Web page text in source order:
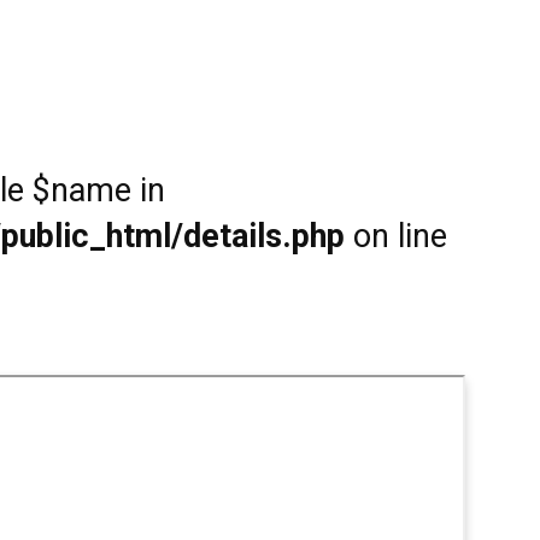
$name in
details.php on line